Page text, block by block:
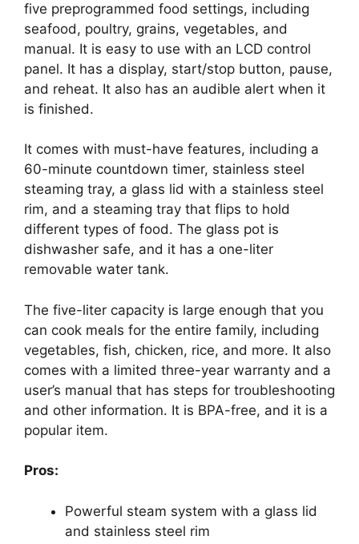
five preprogrammed food settings, including
seafood, poultry, grains, vegetables, and
manual. It is easy to use with an LCD control
panel. It has a display, start/stop button, pause,
and reheat. It also has an audible alert when it
is finished.
It comes with must-have features, including a
60-minute countdown timer, stainless steel
steaming tray, a glass lid with a stainless steel
rim, and a steaming tray that flips to hold
different types of food. The glass pot is
dishwasher safe, and it has a one-liter
removable water tank.
The five-liter capacity is large enough that you
can cook meals for the entire family, including
vegetables, fish, chicken, rice, and more. It also
comes with a limited three-year warranty and a
user’s manual that has steps for troubleshooting
and other information. It is BPA-free, and it is a
popular item.
Pros:
Powerful steam system with a glass lid
and stainless steel rim